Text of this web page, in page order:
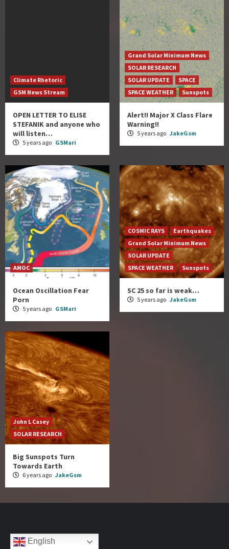
Climate Rhetoric
GSM News Stream
OPEN LETTER TO ELISE
STEFANIK and anyone who
will listen…
5 years ago GSMari
Grand Solar Minimum News
SOLAR RESEARCH
SOLAR UPDATE
SPACE
SPACE WEATHER
Sunspots
Alert!! Major X Class Flare
Warning!!
5 years ago JakeGsm
AMOC
Ocean Oscillation Fear
Porn
5 years ago GSMari
COSMIC RAYS
Earthquakes
Grand Solar Minimum News
SOLAR UPDATE
SPACE WEATHER
Sunspots
SC 25 so far is weak…
5 years ago JakeGsm
John L Casey
SOLAR RESEARCH
Big Sunspots Turn
Towards Earth
6 years ago JakeGsm
English